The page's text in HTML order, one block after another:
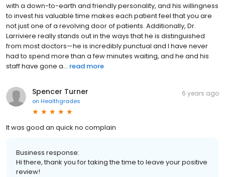
with a down-to-earth and friendly personality, and his willingness
to invest his valuable time makes each patient feel that you are
not just one of a revolving door of patients. Additionally, Dr.
Larriviere really stands out in the ways that he is distinguished
from most doctors—he is incredibly punctual and I have never
had to spend more than a few minutes waiting, and he and his
staff have gone a... read more
Spencer Turner
on Healthgrades
6 years ago
It was good an quick no complain
Business response:
Hi there, thank you for taking the time to leave your positive
review!